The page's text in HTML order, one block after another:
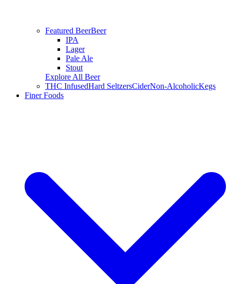
Featured BeerBeer
IPA
Lager
Pale Ale
Stout
Explore All Beer
THC InfusedHard SeltzersCiderNon-AlcoholicKegs
Finer Foods